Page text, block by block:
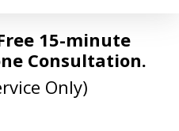
15-minute
Consultation.
Only)